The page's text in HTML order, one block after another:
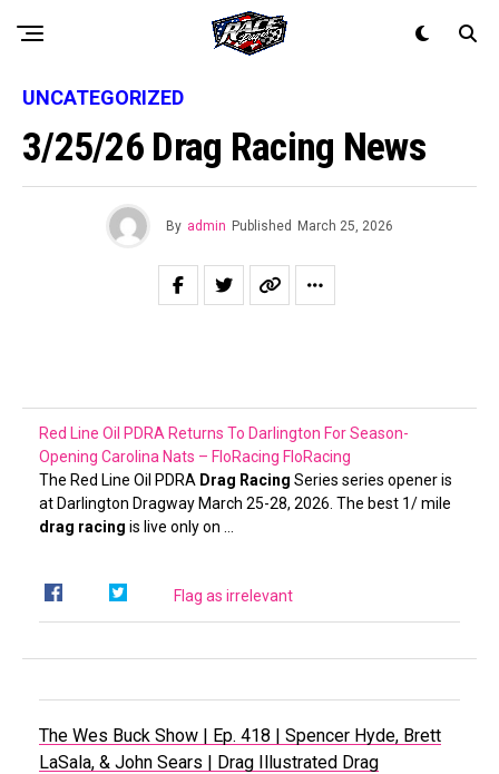
UNCATEGORIZED
3/25/26 Drag Racing News
By admin Published March 25, 2026
Red Line Oil PDRA Returns To Darlington For Season-
Opening Carolina Nats – FloRacing FloRacing
The Red Line Oil PDRA Drag Racing Series series opener is
at Darlington Dragway March 25-28, 2026. The best 1/ mile
drag racing is live only on …
Flag as irrelevant
The Wes Buck Show | Ep. 418 | Spencer Hyde, Brett
LaSala, & John Sears | Drag Illustrated Drag